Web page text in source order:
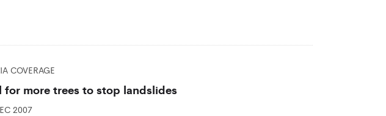
COVERAGE
for more trees to stop landslides
2007